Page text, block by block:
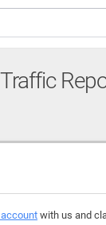
with us and